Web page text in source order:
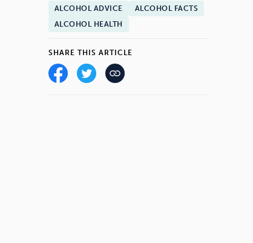
ALCOHOL ADVICE
ALCOHOL FACTS
ALCOHOL HEALTH
SHARE THIS ARTICLE